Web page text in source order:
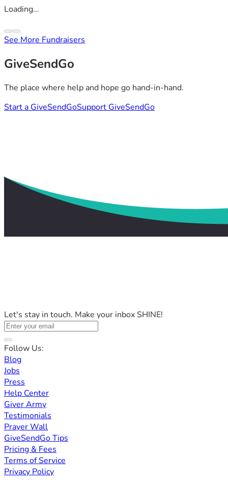
Loading...
See More Fundraisers
GiveSendGo
The place where help and hope go hand-in-hand.
Start a GiveSendGoSupport GiveSendGo
Let's stay in touch. Make your inbox SHINE!
Follow Us:
Blog
Jobs
Press
Help Center
Giver Army
Testimonials
Prayer Wall
GiveSendGo Tips
Pricing & Fees
Terms of Service
Privacy Policy